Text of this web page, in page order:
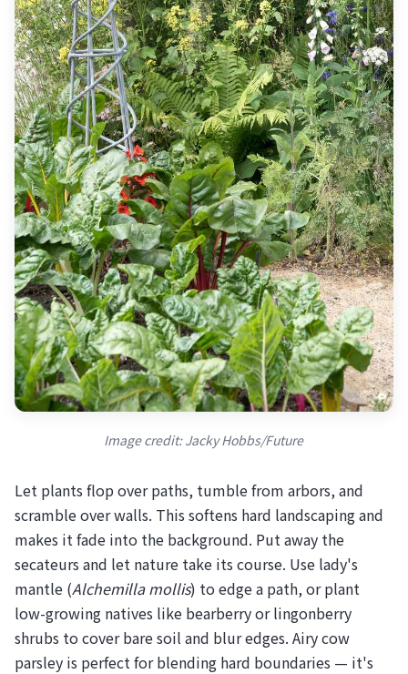
Image credit: Jacky Hobbs/Future
Let plants flop over paths, tumble from arbors, and
scramble over walls. This softens hard landscaping and
makes it fade into the background. Put away the
secateurs and let nature take its course. Use lady's
mantle (Alchemilla mollis) to edge a path, or plant
low-growing natives like bearberry or lingonberry
shrubs to cover bare soil and blur edges. Airy cow
parsley is perfect for blending hard boundaries — it's